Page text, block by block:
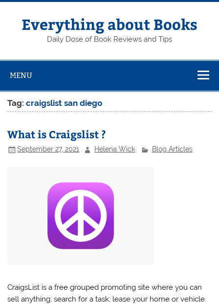
Skip
contentEverything about Books
Daily Dose of Book Reviews and Tips
MENU
Tag:craigslist san diego
What is Craigslist ?
September 27, 2021 Helena Wick Blog Articles
CraigsList is a free grouped promoting site where you can
sell anything; search for a task; lease your home or vehicle